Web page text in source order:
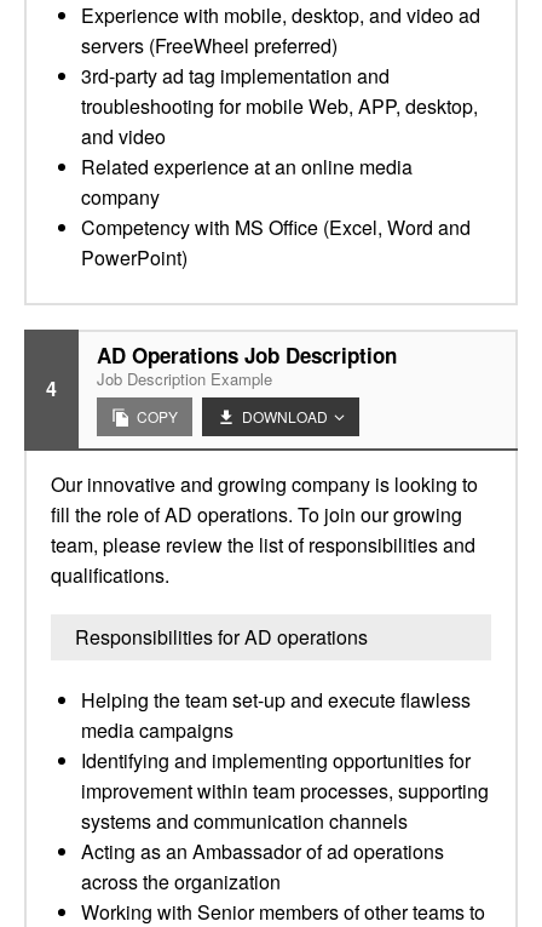
Experience with mobile, desktop, and video ad
servers (FreeWheel preferred)
3rd-party ad tag implementation and
troubleshooting for mobile Web, APP, desktop,
and video
Related experience at an online media
company
Competency with MS Office (Excel, Word and
PowerPoint)
4
AD Operations Job Description
Job Description Example
COPY DOWNLOAD
Our innovative and growing company is looking to
fill the role of AD operations. To join our growing
team, please review the list of responsibilities and
qualifications.
Responsibilities for AD operations
Helping the team set-up and execute flawless
media campaigns
Identifying and implementing opportunities for
improvement within team processes, supporting
systems and communication channels
Acting as an Ambassador of ad operations
across the organization
Working with Senior members of other teams to